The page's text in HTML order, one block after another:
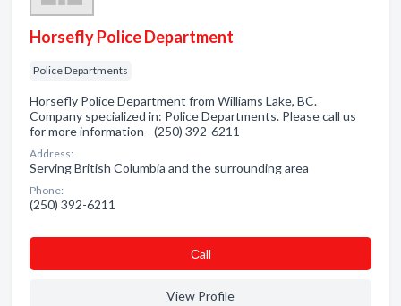
Horsefly Police Department
Police Departments
Horsefly Police Department from Williams Lake, BC.
Company specialized in: Police Departments. Please call us
for more information - (250) 392-6211
Address:
Serving British Columbia and the surrounding area
Phone:
(250) 392-6211
Сall
View Profile